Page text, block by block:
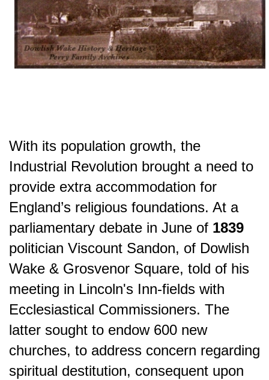
With its population growth, the
Industrial Revolution brought a need to
provide extra accommodation for
England’s religious foundations. At a
parliamentary debate in June of 1839
politician Viscount Sandon, of Dowlish
Wake & Grosvenor Square, told of his
meeting in Lincoln's Inn-fields with
Ecclesiastical Commissioners. The
latter sought to endow 600 new
churches, to address concern regarding
spiritual destitution, consequent upon